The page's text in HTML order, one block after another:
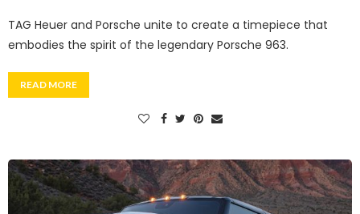
TAG Heuer and Porsche unite to create a timepiece that
embodies the spirit of the legendary Porsche 963.
READ MORE